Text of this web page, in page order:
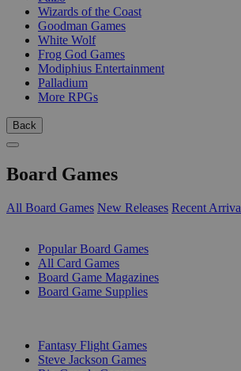
Wizards of the Coast
Goodman Games
White Wolf
Frog God Games
Modiphius Entertainment
Palladium
More RPGs
Back
Board Games
All Board Games New Releases Recent
Popular Board Games
All Card Games
Board Game Magazines
Board Game Supplies
Fantasy Flight Games
Steve Jackson Games